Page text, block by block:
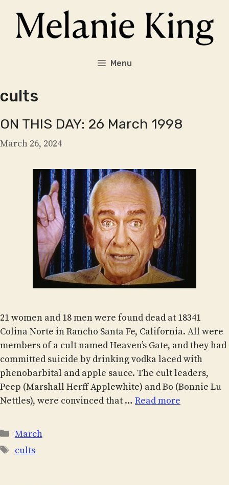
content
Menu
cults
ON THIS DAY: 26 March 1998
March 26, 2024
21 women and 18 men were found dead at 18341
Colina Norte in Rancho Santa Fe, California. All were
members of a cult named Heaven’s Gate, and they had
committed suicide by drinking vodka laced with
phenobarbital and apple sauce. The cult leaders,
Peep (Marshall Herff Applewhite) and Bo (Bonnie Lu
Nettles), were convinced that … Read more
Categories
March
Tags
cults